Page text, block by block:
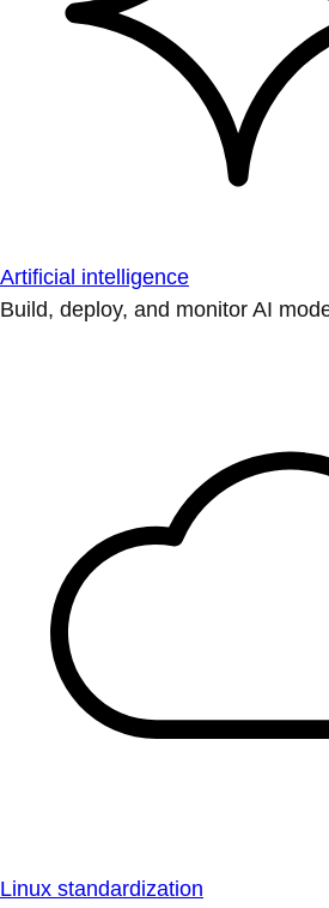
Artificial intelligence
Build, deploy, and monitor AI
Linux standardization